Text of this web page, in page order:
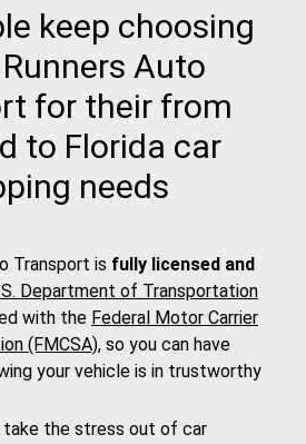
keep choosing
Auto
for their from
to Florida car
needs
Transport is fully licensed and
Department of Transportation
with the Federal Motor Carrier
(FMCSA), so you can have
your vehicle is in trustworthy
take the stress out of car